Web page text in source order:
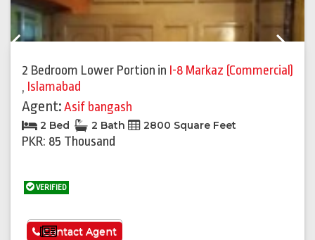
2 Bedroom Lower Portion in I-8 Markaz (Commercial)
, Islamabad
Agent:Asif bangash
2 Bed 2 Bath 2800 Square Feet
PKR: 85 Thousand
VERIFIED
See More
Contact Agent